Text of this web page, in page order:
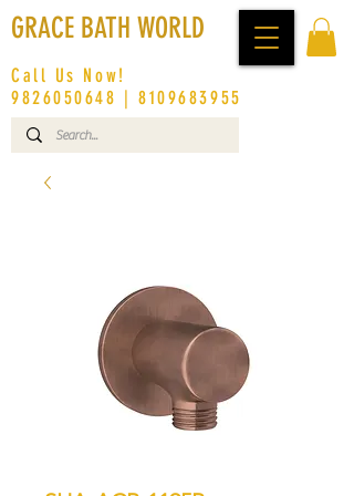
GRACE BATH WORLD
Call Us Now!
9826050648 |8109683955